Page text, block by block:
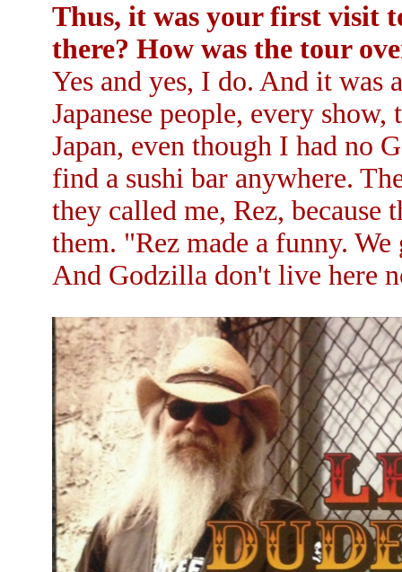
Thus, it was your first visit
there? How was the tour
Yes and yes, I do. And it
Japanese people, every
Japan, even though I had no
find a sushi bar anywhere.
they called me, Rez, because
them. "Rez made a funny.
And Godzilla don't live here